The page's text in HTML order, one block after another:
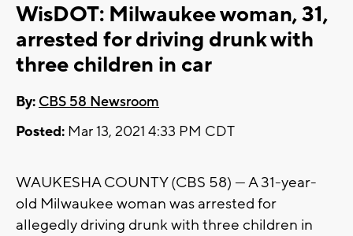
WisDOT: Milwaukee woman, 31,
arrested for driving drunk with
three children in car
By: CBS 58 Newsroom
Posted: Mar 13, 2021 4:33 PM CDT
WAUKESHA COUNTY (CBS 58) --- A 31-year-
old Milwaukee woman was arrested for
allegedly driving drunk with three children in